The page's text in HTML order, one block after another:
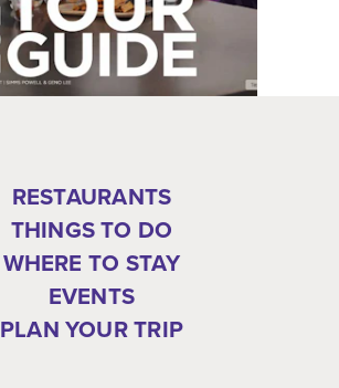
RESTAURANTS
THINGS TO DO
WHERE TO STAY
EVENTS
PLAN YOUR TRIP